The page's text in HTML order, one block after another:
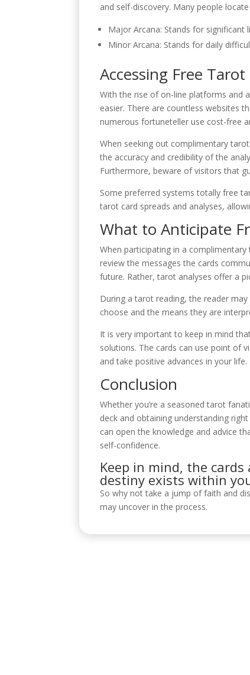
and self-discovery. Many people
Major Arcana: Stands for significant
Minor Arcana: Stands for daily
Accessing Free
With the rise of on-line platforms and
easier. There are countless websites
numerous fortuneteller use cost-free
When seeking out complimentary
the accuracy and credibility of the
Furthermore, beware of visitors that
Some preferred systems totally free
tarot card spreads and analyses,
What to Anticipate
When participating in a
review the messages the cards
future. Rather, tarot analyses offer a
During a tarot reading, the reader
choose and the means they are
It is very important to keep in mind
solutions. The cards can use point of
and take positive advances in your life.
Conclusion
Whether you’re a seasoned tarot
deck and obtaining understanding
can open the knowledge and advice
self-confidence.
Keep in mind, the
destiny exists within
So why not take a jump of faith and
may uncover in the process.